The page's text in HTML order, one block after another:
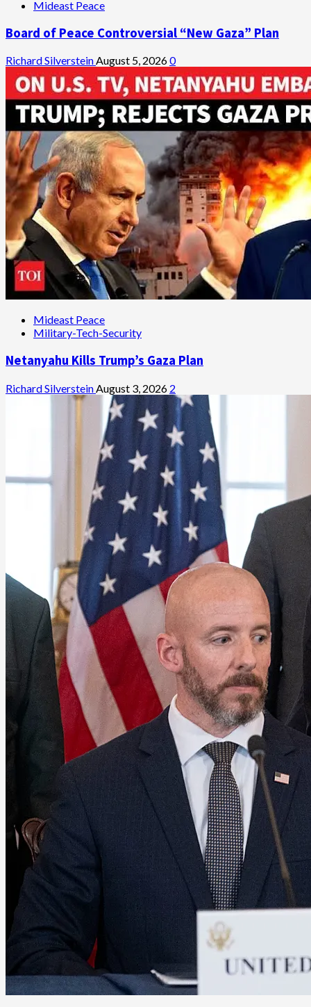
Mideast Peace
Board of Peace Controversial “New Gaza” Plan
Richard SilversteinAugust 5, 20260
Mideast Peace
Military-Tech-Security
Netanyahu Kills Trump’s Gaza Plan
Richard Silverstein August 3, 2026 2